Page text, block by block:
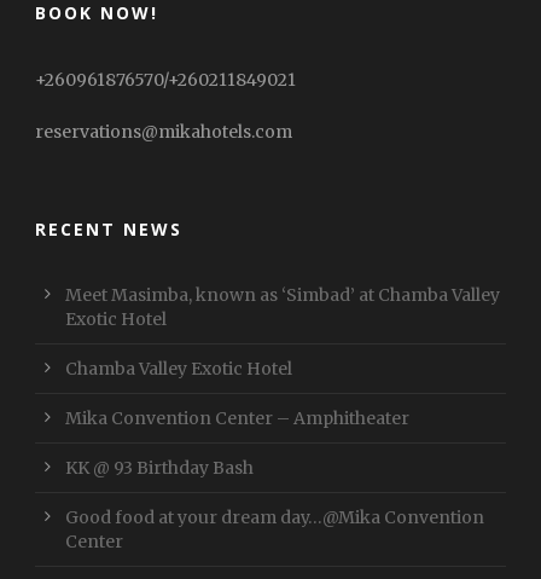
BOOK NOW!
+260961876570/+260211849021
reservations@mikahotels.com
RECENT NEWS
Meet Masimba, known as ‘Simbad’ at Chamba Valley
Exotic Hotel
Chamba Valley Exotic Hotel
Mika Convention Center – Amphitheater
KK @ 93 Birthday Bash
Good food at your dream day…@Mika Convention
Center